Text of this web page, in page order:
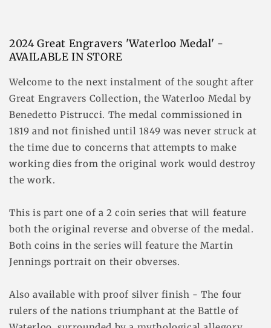
2024 Great Engravers 'Waterloo Medal' -
AVAILABLE IN STORE
Welcome to the next instalment of the sought after
Great Engravers Collection, the Waterloo Medal by
Benedetto Pistrucci. The medal commissioned in
1819 and not finished until 1849 was never struck at
the time due to concerns that attempts to make
working dies from the original work would destroy
the work.
This is part one of a 2 coin series that will feature
both the original reverse and obverse of the medal.
Both coins in the series will feature the Martin
Jennings portrait on their obverses.
Also available with proof silver finish - The four
rulers of the nations triumphant at the Battle of